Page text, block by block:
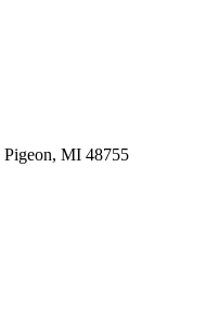
MI 48755